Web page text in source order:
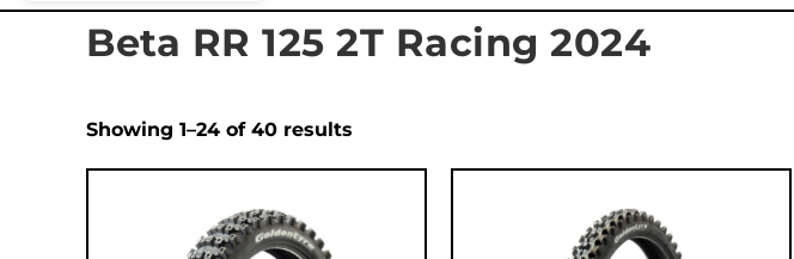
Beta RR 125 2T Racing 2024
Showing 1–24 of 40 results